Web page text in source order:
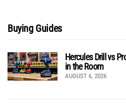
Buying Guides
Hercules Drill vs
in the Room
AUGUST 6, 2026